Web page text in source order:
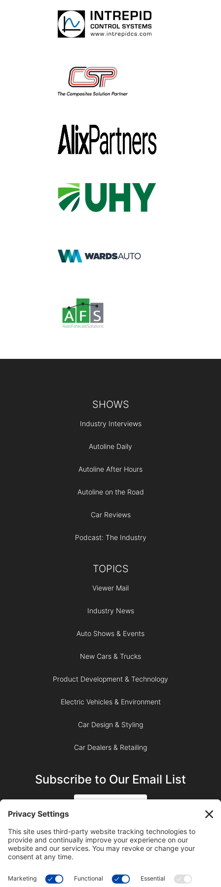
SHOWS
Industry Interviews
Autoline Daily
Autoline After Hours
Autoline on the Road
Car Reviews
Podcast: The Industry
TOPICS
Viewer Mail
Industry News
Auto Shows & Events
New Cars & Trucks
Product Development & Technology
Electric Vehicles & Environment
Car Design & Styling
Car Dealers & Retailing
Subscribe to Our Email List
SUBSCRIBE ON YOUTUBE